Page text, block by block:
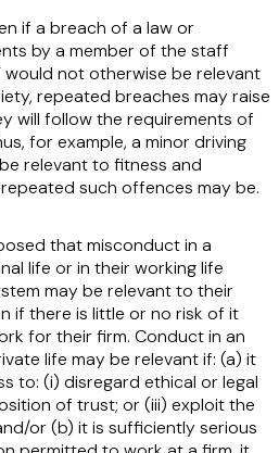
if a breach of a law or
by a member of the staff
would not otherwise be relevant
repeated breaches may raise
will follow the requirements of
for example, a minor driving
relevant to fitness and
such offences may be.
that misconduct in a
life or in their working life
may be relevant to their
if there is little or no risk of it
for their firm. Conduct in an
life may be relevant if: (a) it
to: (i) disregard ethical or legal
of trust; or (iii) exploit the
or (b) it is sufficiently serious